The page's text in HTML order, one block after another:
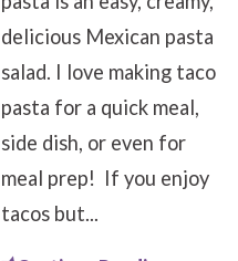
delicious Mexican pasta
salad. I love making taco
pasta for a quick meal,
side dish, or even for
meal prep! If you enjoy
tacos but...